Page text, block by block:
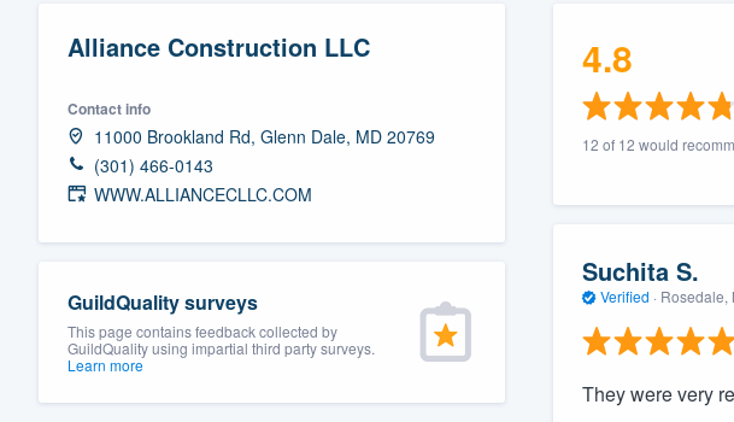
Alliance Construction LLC
Contact info
11000 Brookland Rd, Glenn Dale, MD 20769
(301) 466-0143
WWW.ALLIANCECLLC.COM
GuildQuality surveys
This page contains feedback collected by
GuildQuality using impartial third party surveys.
Learn more
4.8
12 of 12 would
Suchita S.
Verified · Rosedale,
They were very
Fill out this form, or call us at
(888) 355-9223.
We'll answer your questions, show you a demo,
and get you started.
Our flat-rate pricing gives you the ability to
survey who you want, when you want, without